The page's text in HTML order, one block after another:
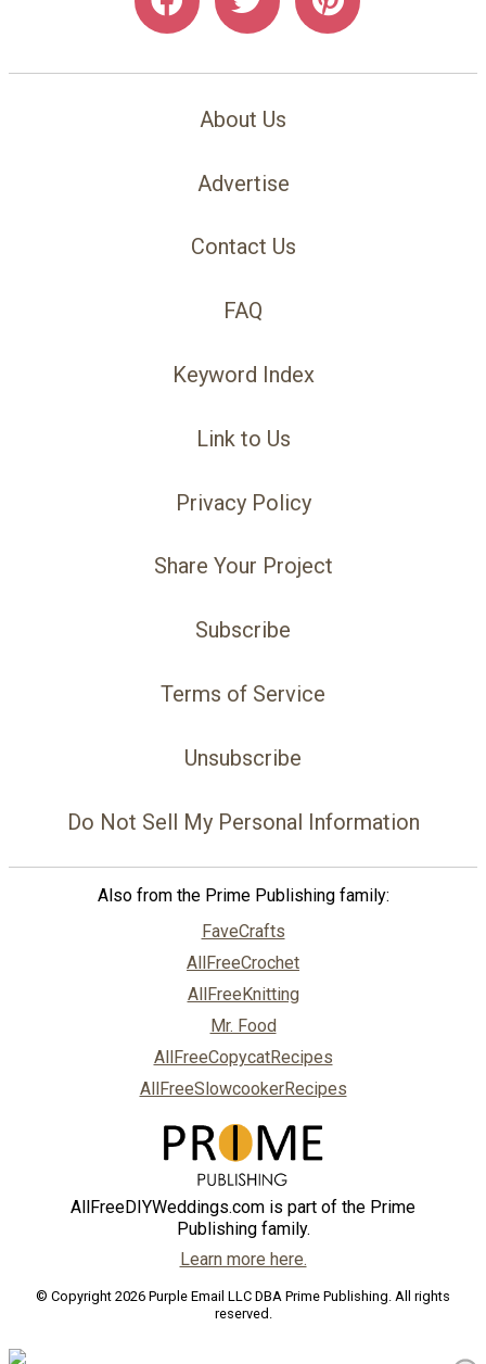
About Us
Advertise
Contact Us
FAQ
Keyword Index
Link to Us
Privacy Policy
Share Your Project
Subscribe
Terms of Service
Unsubscribe
Do Not Sell My Personal Information
Also from the Prime Publishing family:
FaveCrafts
AllFreeCrochet
AllFreeKnitting
Mr. Food
AllFreeCopycatRecipes
AllFreeSlowcookerRecipes
AllFreeDIYWeddings.com is part of the Prime
Publishing family.
Learn more here.
© Copyright 2026 Purple Email LLC DBA Prime Publishing. All rights
reserved.